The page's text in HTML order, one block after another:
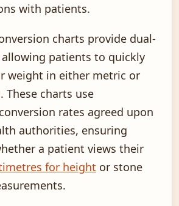
with patients.
charts provide dual-
patients to quickly
weight in either metric or
These charts use
rates agreed upon
authorities, ensuring
a patient views their
for height or stone